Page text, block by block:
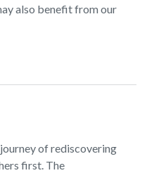
also benefit from our
of rediscovering
first. The